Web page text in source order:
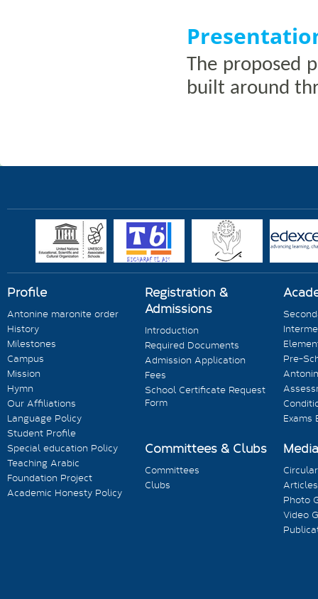
The proposed
built around
Profile
Antonine maronite order
History
Milestones
Campus
Mission
Hymn
Our Affiliations
Language Policy
Student Profile
Special education Policy
Teaching Arabic
Foundation Project
Academic Honesty Policy
Registration &
Admissions
Introduction
Required Documents
Admission Application
Fees
School Certificate Request
Form
Pre-
Exams
Committees & Clubs
Committees
Clubs
Articles
Photo
Video